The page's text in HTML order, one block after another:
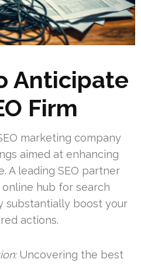
Anticipate
Firm
marketing company
aimed at enhancing
A leading SEO partner
hub for search
substantially boost your
actions.
Uncovering the best